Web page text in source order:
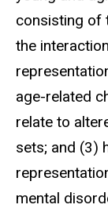
consisting of
the
age-related
relate to
sets; and (3)
mental